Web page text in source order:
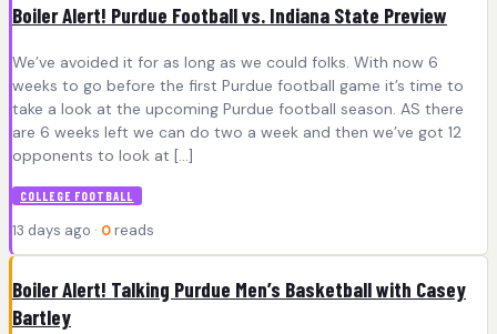
Boiler Alert! Purdue Football vs. Indiana State Preview
We’ve avoided it for as long as we could folks. With now 6
weeks to go before the first Purdue football game it’s time to
take a look at the upcoming Purdue football season. AS there
are 6 weeks left we can do two a week and then we’ve got 12
opponents to look at […]
COLLEGE FOOTBALL
13 days ago · 0 reads
Boiler Alert! Talking Purdue Men’s Basketball with Casey
Bartley